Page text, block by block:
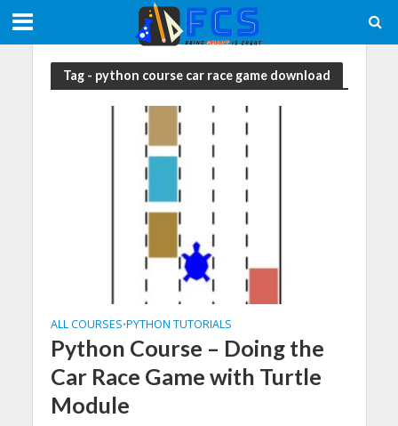
Tag - python course car race game download
ALL COURSES•PYTHON TUTORIALS
Python Course – Doing the
Car Race Game with Turtle
Module